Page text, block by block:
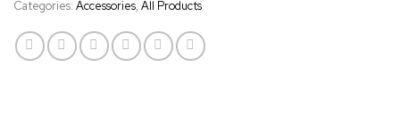
Categories: Accessories, All Products